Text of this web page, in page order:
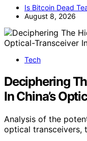
Is Bitcoin Dead
August 8, 2026
Tech
Deciphering
In China’s
Analysis of the
optical transceivers,